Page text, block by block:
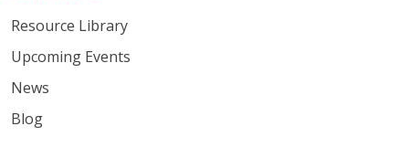
Resource Library
Upcoming Events
News
Blog